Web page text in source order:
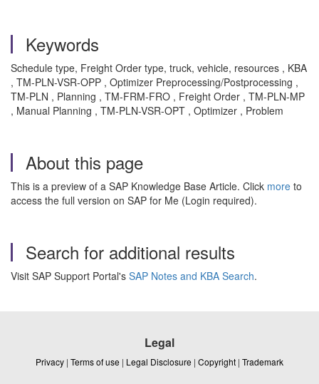
Keywords
Schedule type, Freight Order type, truck, vehicle, resources , KBA
, TM-PLN-VSR-OPP , Optimizer Preprocessing/Postprocessing ,
TM-PLN , Planning , TM-FRM-FRO , Freight Order , TM-PLN-MP
, Manual Planning , TM-PLN-VSR-OPT , Optimizer , Problem
About this page
This is a preview of a SAP Knowledge Base Article. Click more to
access the full version on SAP for Me (Login required).
Search for additional results
Visit SAP Support Portal's SAP Notes and KBA Search.
Legal
Privacy | Terms of use | Legal Disclosure | Copyright | Trademark